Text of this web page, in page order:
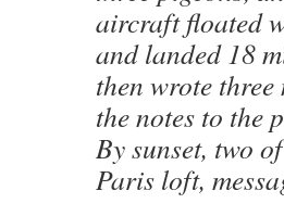
aircraft floated
and landed 18
then wrote
the notes to the
By sunset, two
Paris loft,